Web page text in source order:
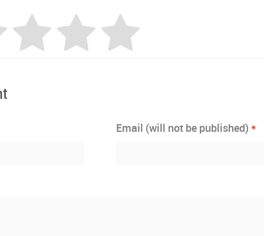
Email (will not be published) *